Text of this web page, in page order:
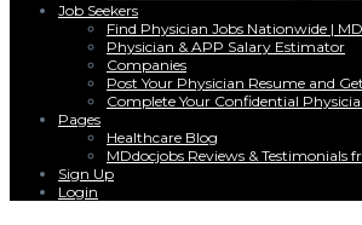
Job Seekers
Find Physician Jobs Nationwide |
Physician & APP Salary Estimator
Companies
Post Your Physician Resume and
Complete Your Confidential
Pages
Healthcare Blog
MDdocjobs Reviews & Testimonials
Sign Up
Login